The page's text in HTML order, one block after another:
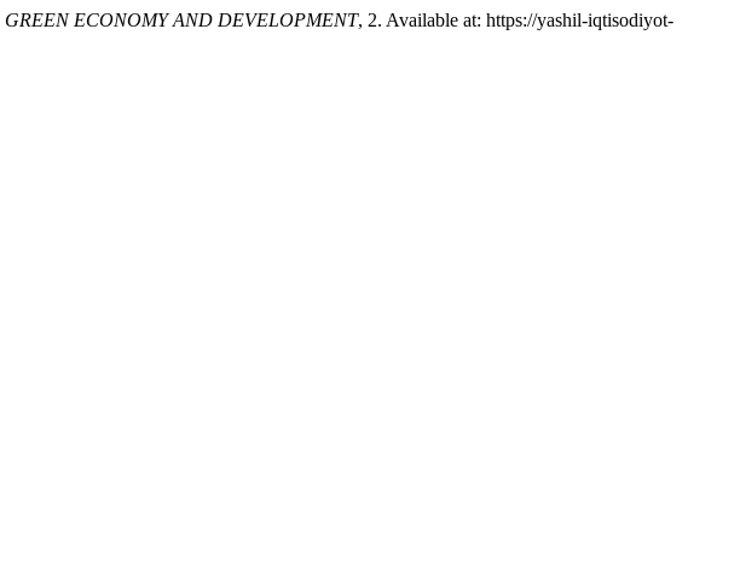
GREEN ECONOMY AND DEVELOPMENT, 2. Available at: https://yashil-iqtisodiyot-